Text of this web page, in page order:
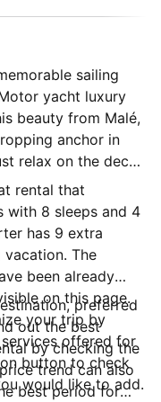
sailing
beauty from Malé,
anchor in
relax on the deck
rental that
with 8 sleeps and 4
has 9 extra
The
been already
on this page.
your trip by
offered for
button to check
would like to add.
preferred
out the best
by checking the
trend can also
best period for